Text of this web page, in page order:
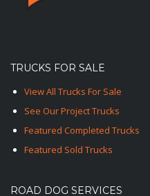
TRUCKS FOR SALE
View All Trucks For Sale
See Our Project Trucks
Featured Completed Trucks
Featured Sold Trucks
ROAD DOG SERVICES